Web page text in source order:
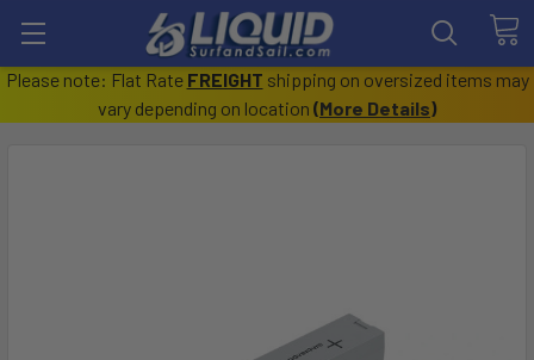
Please note: Flat Rate FREIGHT shipping on oversized items may
vary depending on location (More Details)